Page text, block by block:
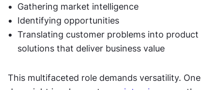
Gathering market intelligence
Identifying opportunities
Translating customer problems into product
solutions that deliver business value
This multifaceted role demands versatility. One